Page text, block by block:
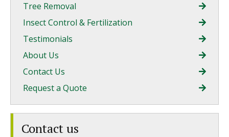
Tree Removal
Insect Control & Fertilization
Testimonials
About Us
Contact Us
Request a Quote
Contact us